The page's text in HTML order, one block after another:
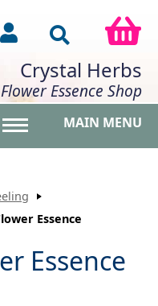
Crystal Herbs
Flower Essence Shop
MAIN MENU
Essence
Essence